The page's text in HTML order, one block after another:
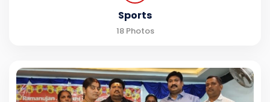
Sports
18 Photos